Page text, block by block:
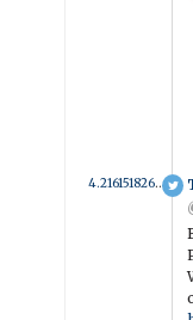
4.216151826484 year ago